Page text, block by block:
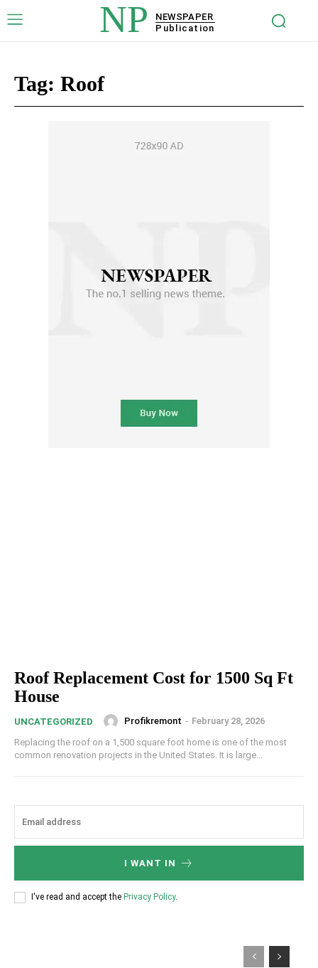
NP
NEWSPAPER
Publication
Tag: Roof
Roof Replacement Cost for 1500 Sq Ft
House
UNCATEGORIZED Profikremont - February 28, 2026
Replacing the roof on a 1,500 square foot home is one of the most
common renovation projects in the United States. It is large...
I WANT IN
I've read and accept the Privacy Policy.